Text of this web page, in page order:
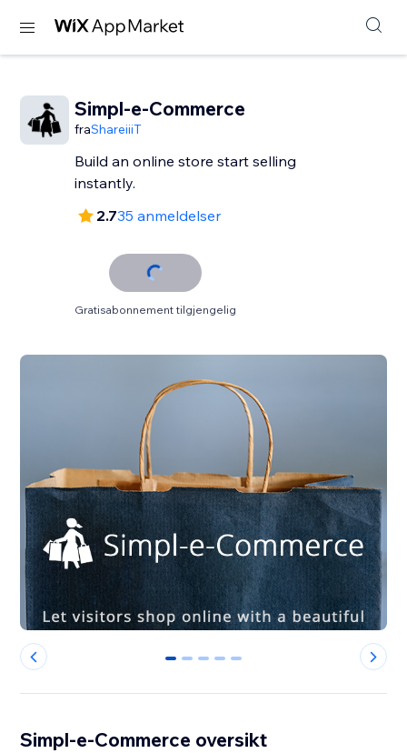
Simpl-e-Commerce
fraShareiiiT
Build an online store start selling
instantly.
2.735 anmeldelser
Gratisabonnement tilgjengelig
0 1 2 3 4
Simpl-e-Commerce oversikt